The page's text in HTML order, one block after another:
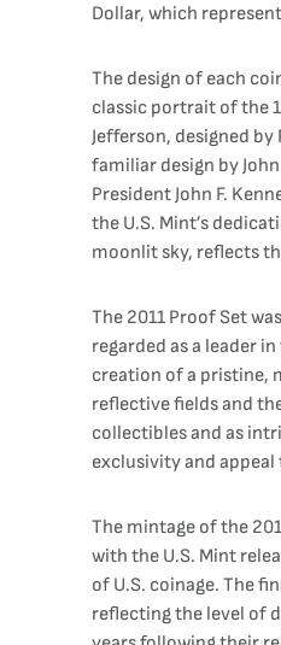
Dollar, which
The design of each
classic portrait of the
Jefferson, designed
familiar design by
President John F.
the U.S. Mint’s
moonlit sky, reflects
The 2011 Proof Set
regarded as a leader
creation of a pristine,
reflective fields and
collectibles and as
exclusivity and
The mintage of the
with the U.S. Mint
of U.S. coinage. The
reflecting the level of